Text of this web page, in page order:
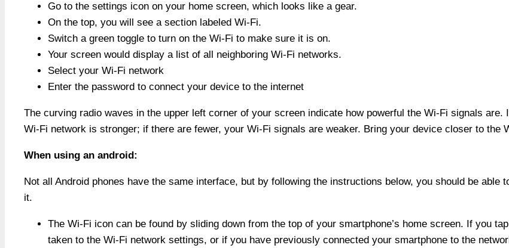
Go to the settings icon on your home screen, which looks like a gear.
On the top, you will see a section labeled Wi-Fi.
Switch a green toggle to turn on the Wi-Fi to make sure it is on.
Your screen would display a list of all neighboring Wi-Fi networks.
Select your Wi-Fi network
Enter the password to connect your device to the internet
The curving radio waves in the upper left corner of your screen indicate how powerful the Wi-Fi signals
Wi-Fi network is stronger; if there are fewer, your Wi-Fi signals are weaker. Bring your device closer to the
When using an android:
Not all Android phones have the same interface, but by following the instructions below, you should be able
it.
The Wi-Fi icon can be found by sliding down from the top of your smartphone’s home screen. If you
taken to the Wi-Fi network settings, or if you have previously connected your smartphone to the